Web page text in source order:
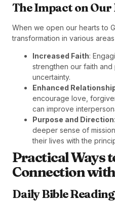
The Impact on Our
When we open our hearts to
transformation in various
Increased Faith:
strengthen our faith
uncertainty.
Enhanced
encourage love,
can improve
Purpose and Direction
deeper sense of
their lives with the
Practical Ways
Connection
Daily Bible